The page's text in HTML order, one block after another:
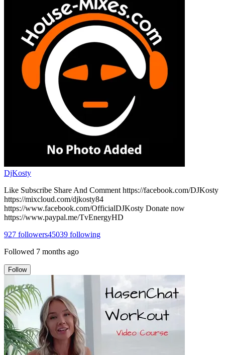
DjKosty
Like Subscribe Share And Comment https://facebook.com/DJKosty
https://mixcloud.com/djkosty84
https://www.facebook.com/OfficialDJKosty Donate now
https://www.paypal.me/TvEnergyHD
927 followers45039 following
Followed 7 months ago
Follow